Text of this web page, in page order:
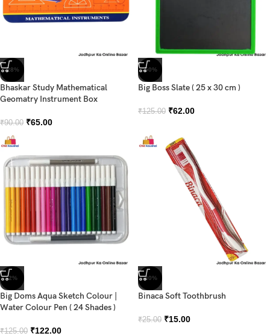
-28%
Bhaskar Study Mathematical
Geomatry Instrument Box
₹90.00 ₹65.00
-50%
Big Boss Slate ( 25 x 30 cm )
₹125.00 ₹62.00
-2%
Big Doms Aqua Sketch Colour |
Water Colour Pen ( 24 Shades )
₹125.00 ₹122.00
-40%
Binaca Soft Toothbrush
₹25.00 ₹15.00